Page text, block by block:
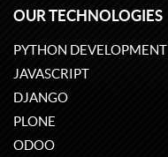
OUR TECHNOLOGIES
PYTHON DEVELOPMENT
JAVASCRIPT
DJANGO
PLONE
ODOO